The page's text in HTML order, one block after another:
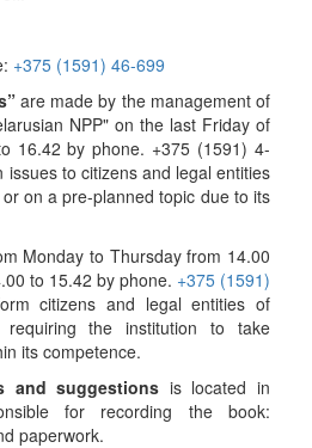
+375 (1591) 46-699
are made by the management of
NPP" on the last Friday of
16.42 by phone. +375 (1591) 4-
to citizens and legal entities
on a pre-planned topic due to its
Monday to Thursday from 14.00
to 15.42 by phone. +375 (1591)
citizens and legal entities of
requiring the institution to take
its competence.
and suggestions is located in
for recording the book:
paperwork.